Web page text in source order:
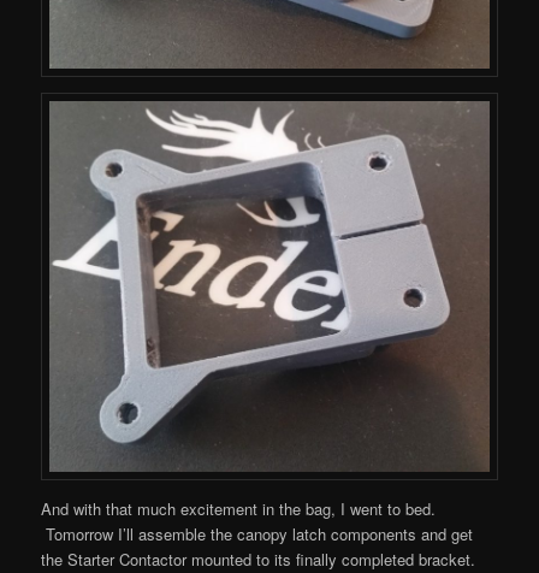
And with that much excitement in the bag, I went to bed.
Tomorrow I’ll assemble the canopy latch components and get
the Starter Contactor mounted to its finally completed bracket.